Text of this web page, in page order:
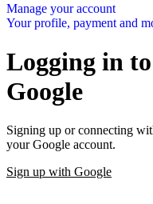
Manage your account
Your profile, payment and
Logging in
Google
Signing up or connecting
your Google account.
Sign up with Google